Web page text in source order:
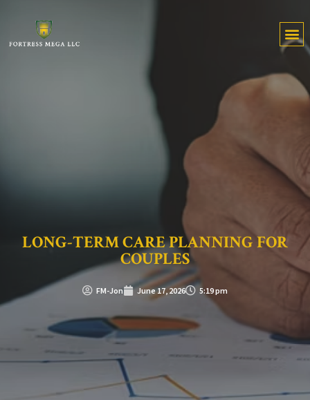
LONG-TERM CARE PLANNING FOR
COUPLES
FM-Jon June 17, 2026 5:19 pm